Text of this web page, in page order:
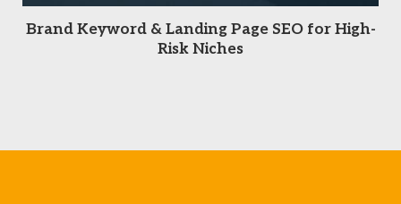
READ MORE
Brand Keyword & Landing Page SEO for High-
Risk Niches